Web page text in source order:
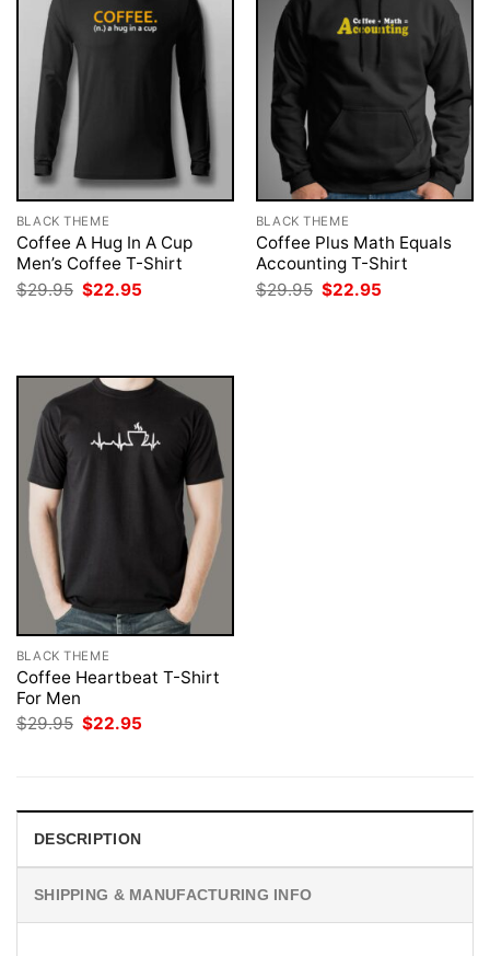
BLACK THEME
Coffee A Hug In A Cup
Men’s Coffee T-Shirt
$29.95 Original
price
$22.95
BLACK THEME
Coffee Plus Math Equals
Accounting T-Shirt
$29.95 Original
price
$22.95
BLACK THEME
Coffee Heartbeat T-Shirt
For Men
$29.95 Original
price
$22.95
DESCRIPTION
SHIPPING & MANUFACTURING INFO